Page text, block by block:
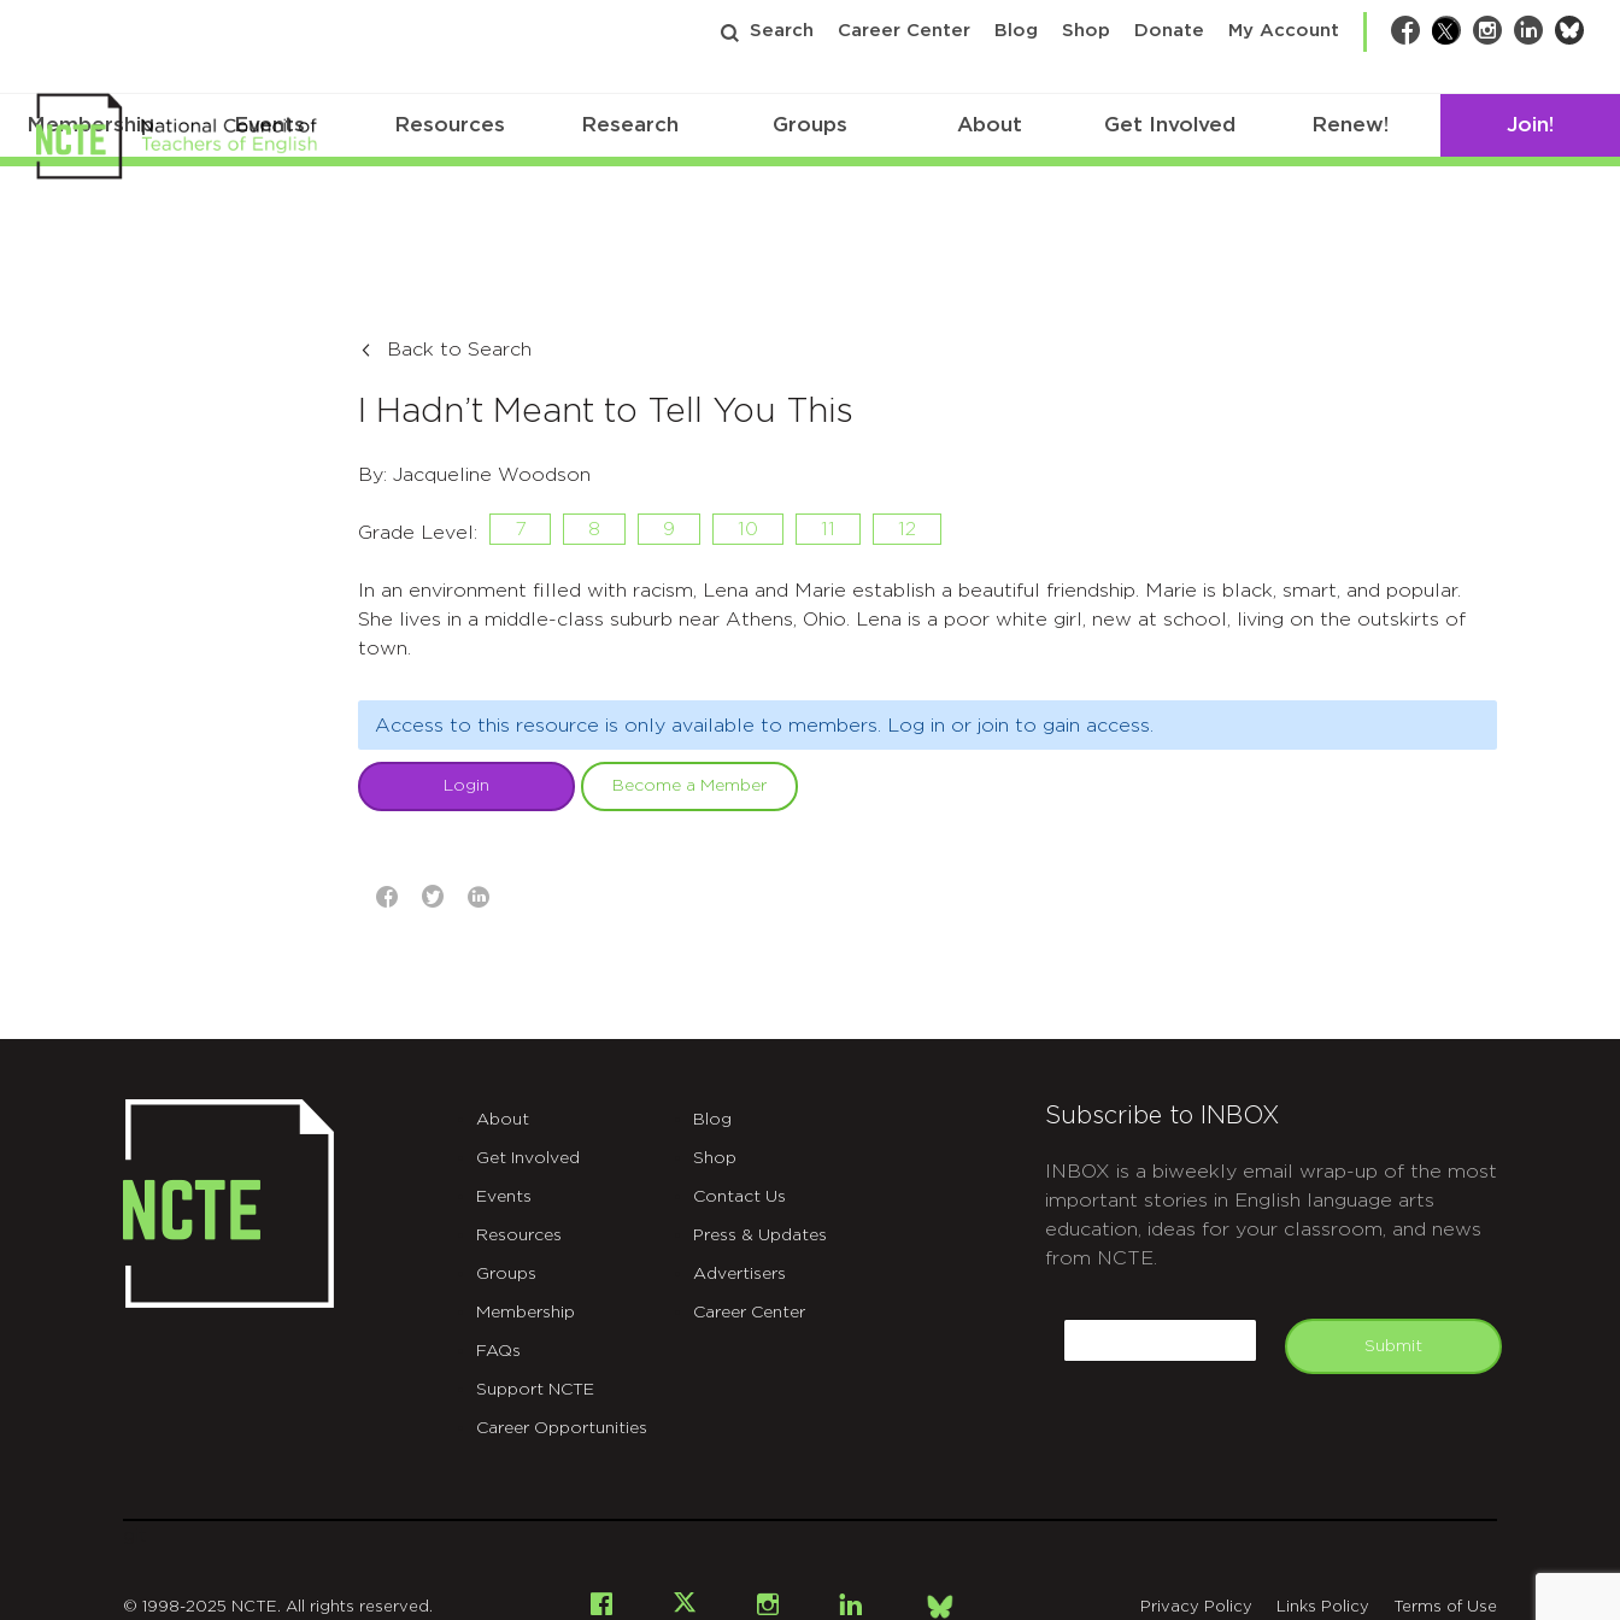
Search Career Center Blog Shop Donate My Account Facebook
TwitterInstagram
LinkedIn
Membership Events Resources Research Groups About Get Involved Renew! Join!
Back to Search
I Hadn’t Meant to Tell You This
By: Jacqueline Woodson
Grade Level: 7 8 9 10 11 12
ln an environment filled with racism, Lena and Marie establish a beautiful friendship. Marie is black, smart, and popular.
She lives in a middle-class suburb near Athens, Ohio. Lena is a poor white girl, new at school, living on the outskirts of
town.
Access to this resource is only available to members. Log in or join to gain access.
Login Become a Member
About
Get Involved
Events
Resources
Groups
Membership
FAQs
Support NCTE
Career Opportunities
Blog
Shop
Contact Us
Press & Updates
Advertisers
Career Center
Subscribe to INBOX
INBOX is a biweekly email wrap-up of the most
important stories in English language arts
education, ideas for your classroom, and news
from NCTE.
Submit
Facebook InstagramLinkedIn
Bsky
© 1998-2025 NCTE. All rights reserved. Privacy Policy Links Policy Terms of Use